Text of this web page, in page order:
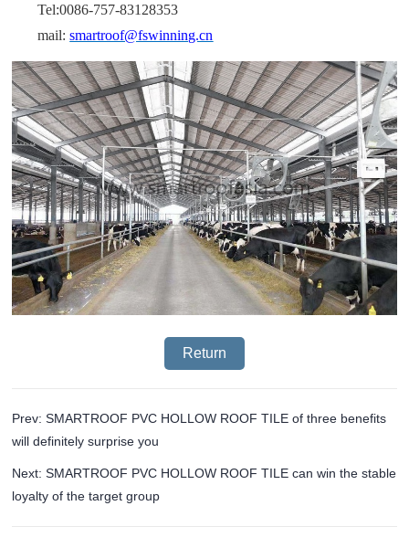
Tel:0086-757-83128353
mail:smartroof@fswinning.cn
Return
Prev: SMARTROOF PVC HOLLOW ROOF TILE of three benefits
will definitely surprise you
Next: SMARTROOF PVC HOLLOW ROOF TILE can win the stable
loyalty of the target group